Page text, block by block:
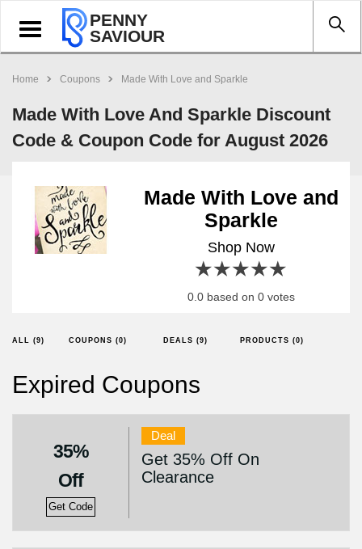
Toggle
navigation
PENNY
SAVIOUR
Home Coupons Made With Love and Sparkle
Made With Love And Sparkle Discount
Code & Coupon Code for August 2026
Made With Love and
Sparkle
Shop Now
4 stars
3 stars
2 stars
1 star
0.0 based on 0 votes
ALL (9) COUPONS (0) DEALS (9) PRODUCTS (0)
Expired Coupons
35%
Off
Get Code
Deal
Get 35% Off On
Clearance